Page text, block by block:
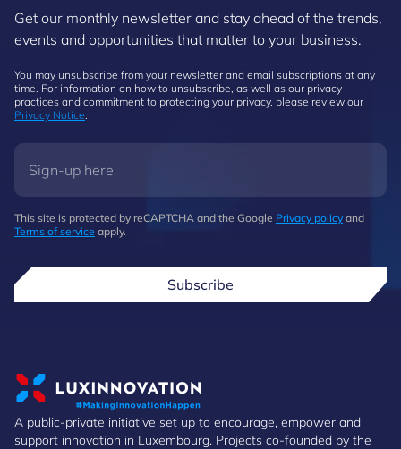
Get our monthly newsletter and stay ahead of the trends,
events and opportunities that matter to your business.
You may unsubscribe from your newsletter and email subscriptions at any
time. For information on how to unsubscribe, as well as our privacy
practices and commitment to protecting your privacy, please review our
Privacy Notice.
This site is protected by reCAPTCHA and the Google Privacy policy and
Terms of service apply.
Subscribe
A public-private initiative set up to encourage, empower and
support innovation in Luxembourg. Projects co-founded by the